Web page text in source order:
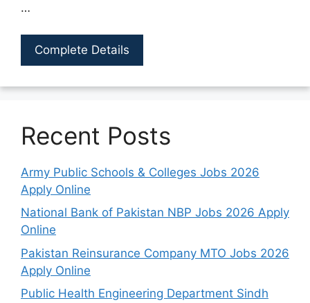
…
Complete Details
Recent Posts
Army Public Schools & Colleges Jobs 2026
Apply Online
National Bank of Pakistan NBP Jobs 2026 Apply
Online
Pakistan Reinsurance Company MTO Jobs 2026
Apply Online
Public Health Engineering Department Sindh